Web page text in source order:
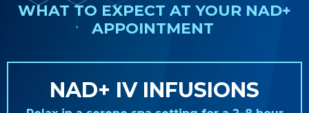
WHAT TO EXPECT AT YOUR NAD+
APPOINTMENT
NAD+ IV INFUSIONS